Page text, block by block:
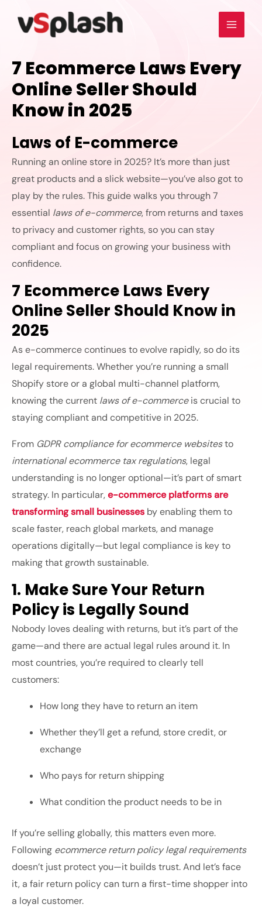
7 Ecommerce Laws Every
Online Seller Should
Know in 2025
Laws of E-commerce
Running an online store in 2025? It’s more than just
great products and a slick website—you’ve also got to
play by the rules. This guide walks you through 7
essential laws of e-commerce, from returns and taxes
to privacy and customer rights, so you can stay
compliant and focus on growing your business with
confidence.
7 Ecommerce Laws Every
Online Seller Should Know in
2025
As e-commerce continues to evolve rapidly, so do its
legal requirements. Whether you’re running a small
Shopify store or a global multi-channel platform,
knowing the current laws of e-commerceis crucial to
staying compliant and competitive in 2025.
From GDPR compliance for ecommerce websitesto
international ecommerce tax regulations, legal
understanding is no longer optional—it’s part of smart
strategy. In particular,e-commerce platforms are
transforming small businesses by enabling them to
scale faster, reach global markets, and manage
operations digitally—but legal compliance is key to
making that growth sustainable.
1. Make Sure Your Return
Policy is Legally Sound
Nobody loves dealing with returns, but it’s part of the
game—and there are actual legal rules around it. In
most countries, you’re required to clearly tell
customers:
How long they have to return an item
Whether they’ll get a refund, store credit, or
exchange
Who pays for return shipping
What condition the product needs to be in
If you’re selling globally, this matters even more.
Following ecommerce return policy legal requirements
doesn’t just protect you—it builds trust. And let’s face
it, a fair return policy can turn a first-time shopper into
a loyal customer.